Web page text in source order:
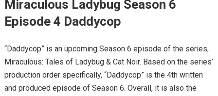
Miraculous Ladybug Season 6
Episode 4 Daddycop
“Daddycop” is an upcoming Season 6 episode of the series,
Miraculous: Tales of Ladybug & Cat Noir. Based on the series’
production order specifically, “Daddycop” is the 4th written
and produced episode of Season 6. Overall, it is also the